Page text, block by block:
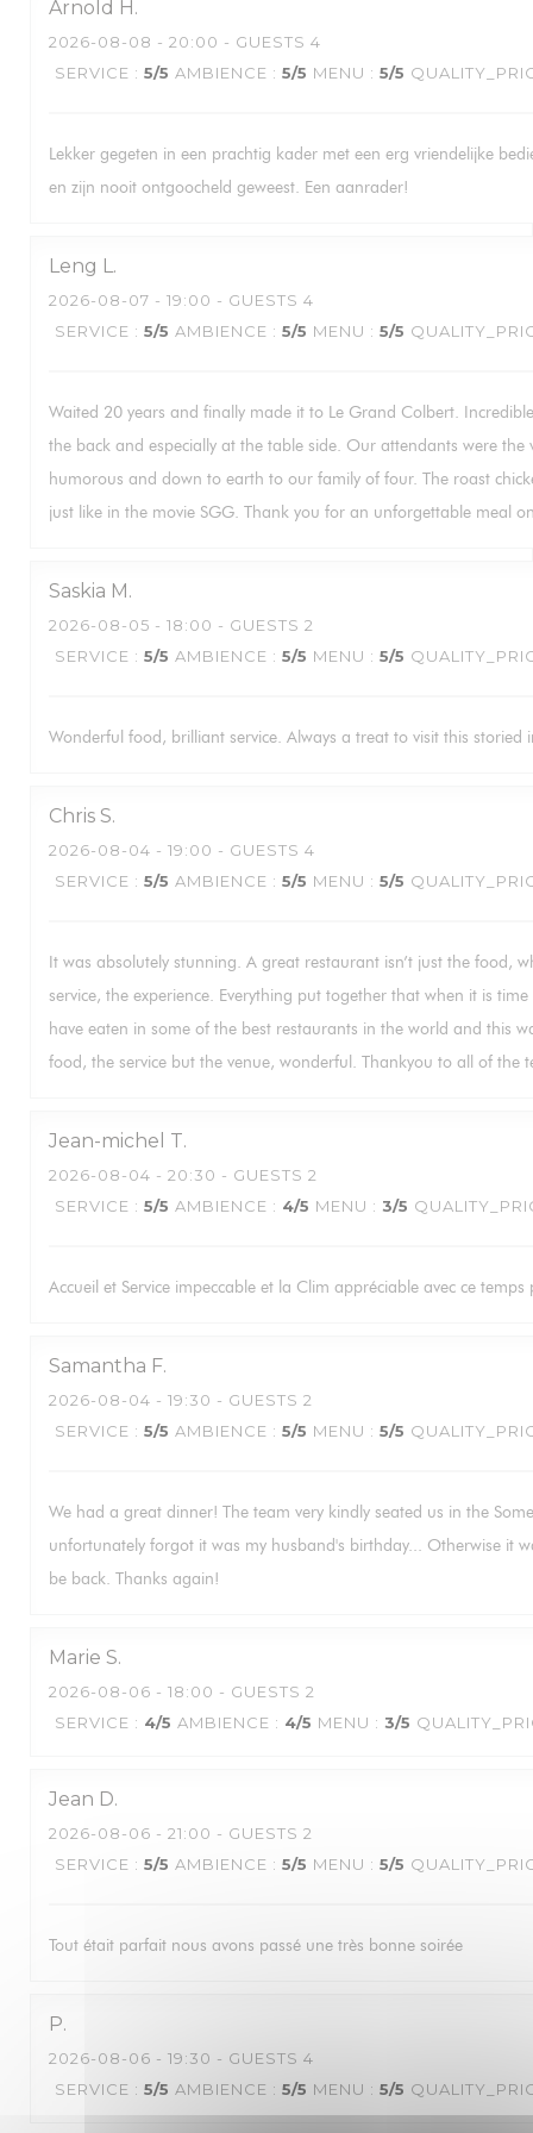
Arnold H
2026-08-08 - 20:00 - GUESTS 4
SERVICE : 5/5 AMBIENCE : 5/5 MENU : 5/5
Lekker gegeten in een prachtig kader met een erg vriendelijke
en zijn nooit ontgoocheld geweest. Een aanrader!
Leng L
2026-08-07 - 19:00 - GUESTS 4
SERVICE : 5/5 AMBIENCE : 5/5 MENU : 5/5
Waited 20 years and finally made it to Le Grand Colbert.
the back and especially at the table side. Our attendants were the
humorous and down to earth to our family of four. The roast
just like in the movie SGG. Thank you for an unforgettable meal
Saskia M
2026-08-05 - 18:00 - GUESTS 2
SERVICE : 5/5 AMBIENCE : 5/5 MENU : 5/5
Wonderful food, brilliant service. Always a treat to visit this storied
Chris S
2026-08-04 - 19:00 - GUESTS 4
SERVICE : 5/5 AMBIENCE : 5/5 MENU : 5/5
It was absolutely stunning. A great restaurant isn’t just the food,
service, the experience. Everything put together that when it is
have eaten in some of the best restaurants in the world and this
food, the service but the venue, wonderful. Thankyou to all of the
Jean-michel T
2026-08-04 - 20:30 - GUESTS 2
SERVICE : 5/5 AMBIENCE : 4/5 MENU : 3/5
Accueil et Service impeccable et la Clim appréciable avec ce temps
Samantha F
2026-08-04 - 19:30 - GUESTS 2
SERVICE : 5/5 AMBIENCE : 5/5 MENU : 5/5
We had a great dinner! The team very kindly seated us in the
unfortunately forgot it was my husband's birthday... Otherwise it
be back. Thanks again!
Marie S
2026-08-06 - 18:00 - GUESTS 2
SERVICE : 4/5 AMBIENCE : 4/5 MENU : 3/5
Jean D
2026-08-06 - 21:00 - GUESTS 2
SERVICE : 5/5 AMBIENCE : 5/5 MENU : 5/5
Tout était parfait nous avons passé une très bonne soirée
P
2026-08-06 - 19:30 - GUESTS 4
SERVICE : 5/5 AMBIENCE : 5/5 MENU : 5/5